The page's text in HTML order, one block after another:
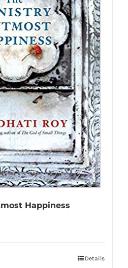
Happiness
Details